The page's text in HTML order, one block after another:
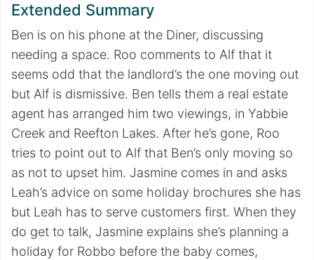
Extended Summary
Ben is on his phone at the Diner, discussing
needing a space. Roo comments to Alf that it
seems odd that the landlord’s the one moving out
but Alf is dismissive. Ben tells them a real estate
agent has arranged him two viewings, in Yabbie
Creek and Reefton Lakes. After he’s gone, Roo
tries to point out to Alf that Ben’s only moving so
as not to upset him. Jasmine comes in and asks
Leah’s advice on some holiday brochures she has
but Leah has to serve customers first. When they
do get to talk, Jasmine explains she’s planning a
holiday for Robbo before the baby comes,